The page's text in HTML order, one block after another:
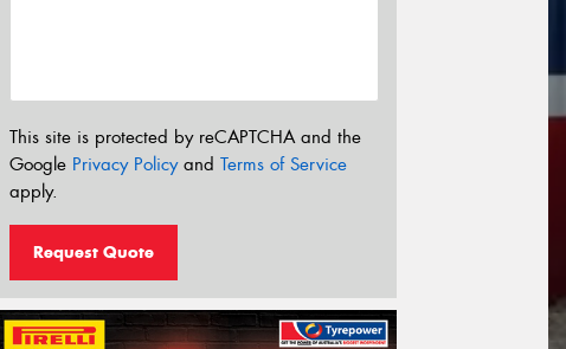
This site is protected by reCAPTCHA and the
Google Privacy Policyand Terms of Service
apply.
Request Quote